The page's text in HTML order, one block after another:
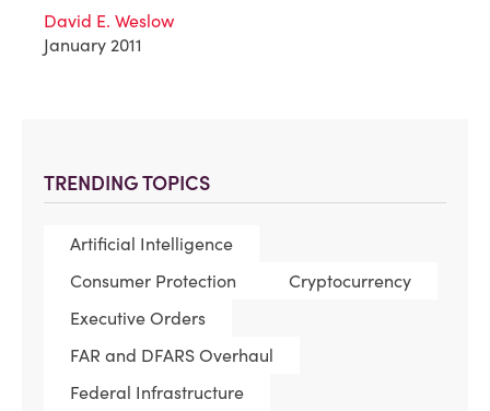
TRENDING TOPICS
Artificial Intelligence
Consumer Protection
Cryptocurrency
Executive Orders
FAR and DFARS Overhaul
Federal Infrastructure
David E. Weslow
January 2011